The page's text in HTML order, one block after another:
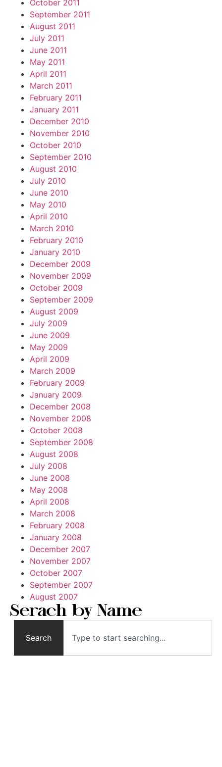
October 2011
September 2011
August 2011
July 2011
June 2011
May 2011
April 2011
March 2011
February 2011
January 2011
December 2010
November 2010
October 2010
September 2010
August 2010
July 2010
June 2010
May 2010
April 2010
March 2010
February 2010
January 2010
December 2009
November 2009
October 2009
September 2009
August 2009
July 2009
June 2009
May 2009
April 2009
March 2009
February 2009
January 2009
December 2008
November 2008
October 2008
September 2008
August 2008
July 2008
June 2008
May 2008
April 2008
March 2008
February 2008
January 2008
December 2007
November 2007
October 2007
September 2007
August 2007
Serach by Name
Search